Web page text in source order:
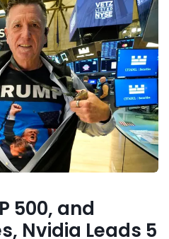
500, and
Nvidia Leads 5